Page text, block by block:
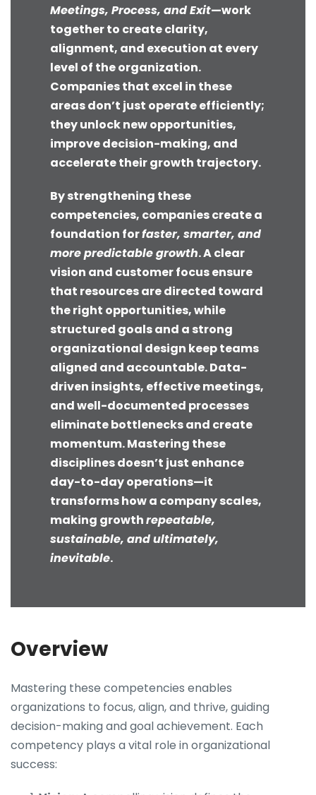
Meetings, Process, and Exit—work
together to create clarity,
alignment, and execution at every
level of the organization.
Companies that excel in these
areas don’t just operate efficiently;
they unlock new opportunities,
improve decision-making, and
accelerate their growth trajectory.
By strengthening these
competencies, companies create a
foundation forfaster, smarter, and
more predictable growth. A clear
vision and customer focus ensure
that resources are directed toward
the right opportunities, while
structured goals and a strong
organizational design keep teams
aligned and accountable. Data-
driven insights, effective meetings,
and well-documented processes
eliminate bottlenecks and create
momentum. Mastering these
disciplines doesn’t just enhance
day-to-day operations—it
transforms how a company scales,
making growthrepeatable,
sustainable, and ultimately,
inevitable.
Overview
Mastering these competencies enables
organizations to focus, align, and thrive, guiding
decision-making and goal achievement. Each
competency plays a vital role in organizational
success: